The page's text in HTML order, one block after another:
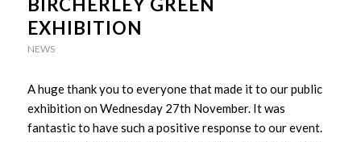
EXHIBITION
NEWS
A huge thank you to everyone that made it to our public
exhibition on Wednesday 27th November. It was
fantastic to have such a positive response to our event.